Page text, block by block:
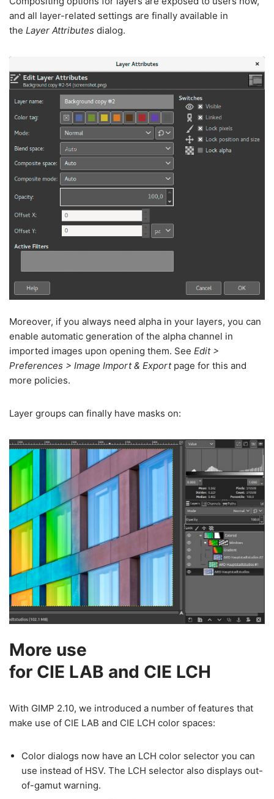
and all layer-related settings are finally available in
the Layer Attributes dialog.
Moreover, if you always need alpha in your layers, you can
enable automatic generation of the alpha channel in
imported images upon opening them. See Edit >
Preferences > Image Import & Exportpage for this and
more policies.
Layer groups can finally have masks on:
More use
for CIE LAB and CIE LCH
With GIMP 2.10, we introduced a number of features that
make use of CIE LAB and CIE LCH color spaces:
Color dialogs now have an LCH color selector you can
use instead of HSV. The LCH selector also displays out-
of-gamut warning.